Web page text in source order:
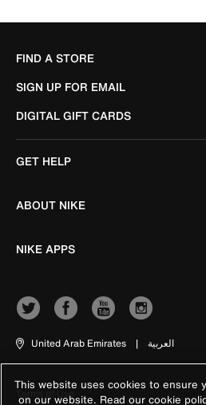
FIND A STORE
SIGN UP FOR EMAIL
DIGITAL GIFT CARDS
GET HELP
ABOUT NIKE
NIKE APPS
United Arab Emirates | العربية
Terms of Use
This website uses cookies to ensure
on our website. Read our cookie